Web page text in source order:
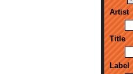
Artist
Title
Label